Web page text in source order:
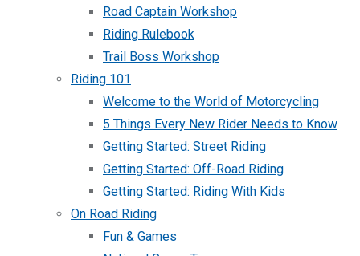
Road Captain Workshop
Riding Rulebook
Trail Boss Workshop
Riding 101
Welcome to the World of Motorcycling
5 Things Every New Rider Needs to Know
Getting Started: Street Riding
Getting Started: Off-Road Riding
Getting Started: Riding With Kids
On Road Riding
Fun & Games